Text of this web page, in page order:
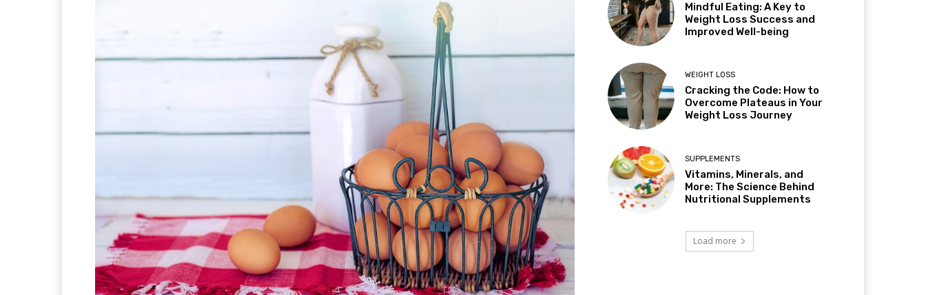
Mindful Eating: A Key to
Weight Loss Success and
Improved Well-being
WEIGHT LOSS
Cracking the Code: How to
Overcome Plateaus in Your
Weight Loss Journey
SUPPLEMENTS
Vitamins, Minerals, and
More: The Science Behind
Nutritional Supplements
Load more